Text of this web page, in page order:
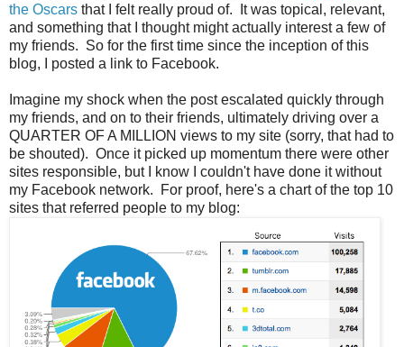
the Oscars that I felt really proud of. It was topical, relevant,
and something that I thought might actually interest a few of
my friends. So for the first time since the inception of this
blog, I posted a link to Facebook.
Imagine my shock when the post escalated quickly through
my friends, and on to their friends, ultimately driving over a
QUARTER OF A MILLION views to my site (sorry, that had to
be shouted). Once it picked up momentum there were other
sites responsible, but I know I couldn't have done it without
my Facebook network. For proof, here's a chart of the top 10
sites that referred people to my blog: